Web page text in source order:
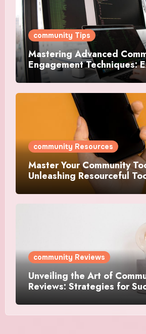
community Tips
Mastering Advanced
Engagement Techniques:
Strategies For Success
community Resources
Master Your Community
Unleashing Resourceful
community Reviews
Unveiling the Art of
Reviews: Strategies for